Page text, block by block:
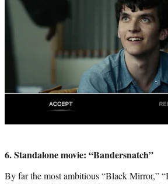
6. Standalone movie: “Bandersnatch”
By far the most ambitious “Black Mirror,”